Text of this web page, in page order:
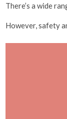
There’s a wide
However, safety